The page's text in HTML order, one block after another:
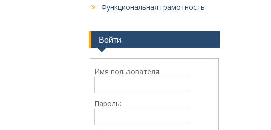
Функциональная грамотность
Войти
Имя пользователя:
Пароль: